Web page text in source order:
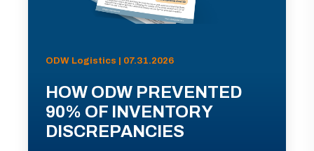
ODW Logistics | 07.31.2026
HOW ODW PREVENTED
90% OF INVENTORY
DISCREPANCIES